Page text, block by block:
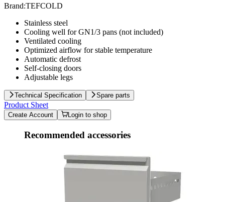
Brand:TEFCOLD
Stainless steel
Cooling well for GN1/3 pans (not included)
Ventilated cooling
Optimized airflow for stable temperature
Automatic defrost
Self-closing doors
Adjustable legs
Technical Specification Spare parts
Product Sheet
Create Account Login to shop
Recommended accessories